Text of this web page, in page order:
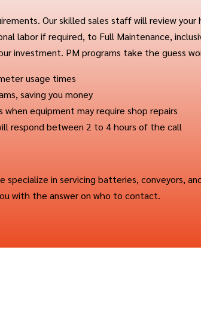
Our skilled sales staff will review
labor if required, to Full Maintenance,
investment. PM programs take the guess
usage times
saving you money
equipment may require shop repairs
respond between 2 to 4 hours of the call
in servicing batteries, conveyors,
with the answer on who to contact.